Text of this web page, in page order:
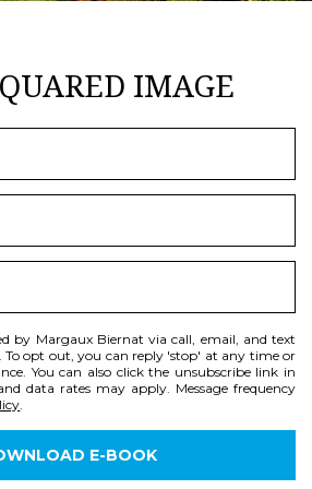
R
E
D
R
O
P
E
R
T
IMAGE
by Margaux Biernat via call, email, and text
To opt out, you can reply 'stop' at any time or
You can also click the unsubscribe link in
data rates may apply. Message frequency
.
E-BOOK
t
i
f
r
a
t
i
o